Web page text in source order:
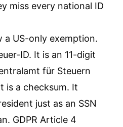
miss every national ID
a US-only exemption.
ID. It is an 11-digit
für Steuern
is a checksum. It
just as an SSN
GDPR Article 4